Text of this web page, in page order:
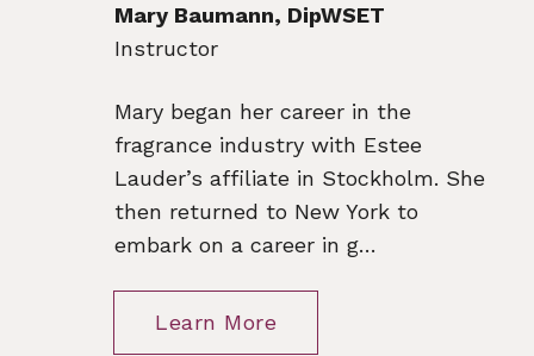
Mary Baumann, DipWSET
Instructor
Mary began her career in the
fragrance industry with Estee
Lauder’s affiliate in Stockholm. She
then returned to New York to
embark on a career in g…
Learn More